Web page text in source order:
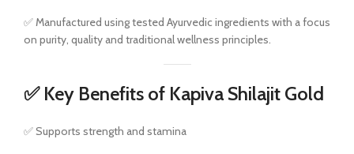
✅ Manufactured using tested Ayurvedic ingredients with a focus
on purity, quality and traditional wellness principles.
✅ Key Benefits of Kapiva Shilajit Gold
✅ Supports strength and stamina